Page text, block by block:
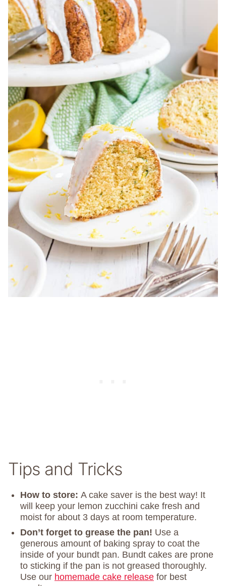
Tips and Tricks
How to store: A cake saver is the best way! It
will keep your lemon zucchini cake fresh and
moist for about 3 days at room temperature.
Don’t forget to grease the pan! Use a
generous amount of baking spray to coat the
inside of your bundt pan. Bundt cakes are prone
to sticking if the pan is not greased thoroughly.
Use our homemade cake release for best